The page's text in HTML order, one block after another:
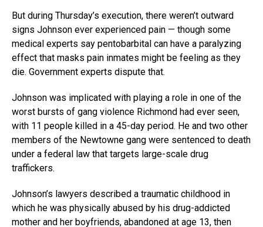
But during Thursday’s execution, there weren’t outward
signs Johnson ever experienced pain — though some
medical experts say pentobarbital can have a paralyzing
effect that masks pain inmates might be feeling as they
die. Government experts dispute that.
Johnson was implicated with playing a role in one of the
worst bursts of gang violence Richmond had ever seen,
with 11 people killed in a 45-day period. He and two other
members of the Newtowne gang were sentenced to death
under a federal law that targets large-scale drug
traffickers.
Johnson’s lawyers described a traumatic childhood in
which he was physically abused by his drug-addicted
mother and her boyfriends, abandoned at age 13, then